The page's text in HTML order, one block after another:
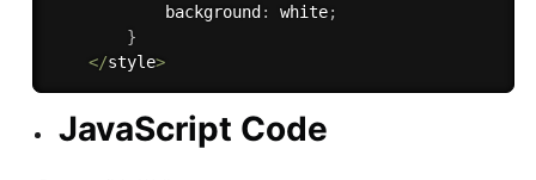
            background
: white;
}
</style>
JavaScript Code